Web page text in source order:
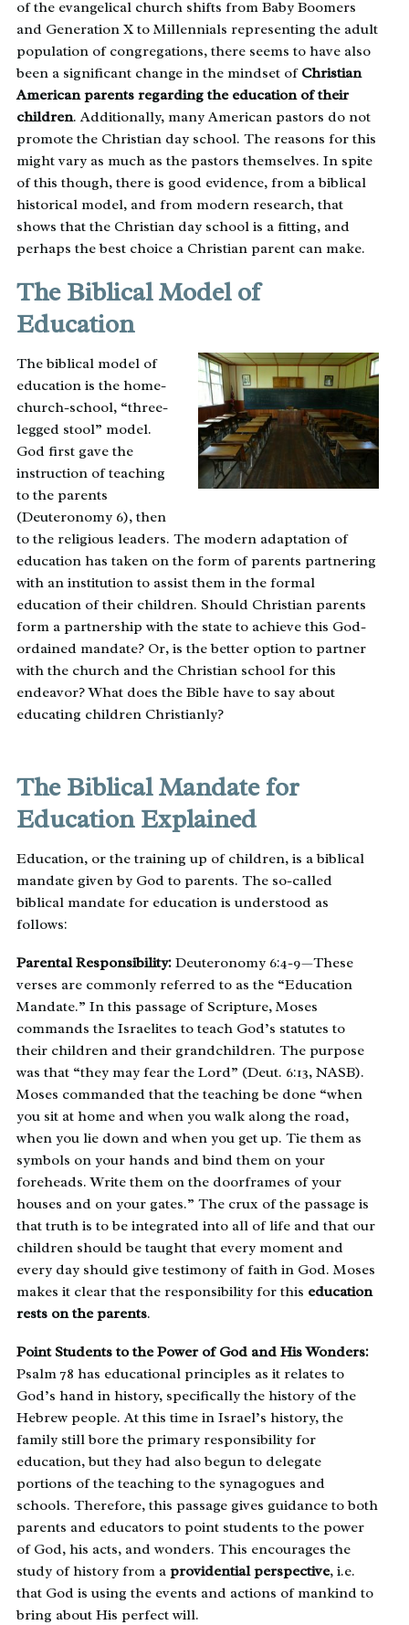
of the evangelical church shifts from Baby Boomers
and Generation X to Millennials representing the adult
population of congregations, there seems to have also
been a significant change in the mindset of Christian
American parents regarding the education of their
children. Additionally, many American pastors do not
promote the Christian day school. The reasons for this
might vary as much as the pastors themselves. In spite
of this though, there is good evidence, from a biblical
historical model, and from modern research, that
shows that the Christian day school is a fitting, and
perhaps the best choice a Christian parent can make.
The Biblical Model of
Education
The biblical model of
education is the home-
church-school, “three-
legged stool” model.
God first gave the
instruction of teaching
to the parents
(Deuteronomy 6), then
to the religious leaders. The modern adaptation of
education has taken on the form of parents partnering
with an institution to assist them in the formal
education of their children. Should Christian parents
form a partnership with the state to achieve this God-
ordained mandate? Or, is the better option to partner
with the church and the Christian school for this
endeavor? What does the Bible have to say about
educating children Christianly?
The Biblical Mandate for
Education Explained
Education, or the training up of children, is a biblical
mandate given by God to parents. The so-called
biblical mandate for education is understood as
follows:
Parental Responsibility:Deuteronomy 6:4-9—These
verses are commonly referred to as the “Education
Mandate.” In this passage of Scripture, Moses
commands the Israelites to teach God’s statutes to
their children and their grandchildren. The purpose
was that “they may fear the Lord” (Deut. 6:13, NASB).
Moses commanded that the teaching be done “when
you sit at home and when you walk along the road,
when you lie down and when you get up. Tie them as
symbols on your hands and bind them on your
foreheads. Write them on the doorframes of your
houses and on your gates.” The crux of the passage is
that truth is to be integrated into all of life and that our
children should be taught that every moment and
every day should give testimony of faith in God. Moses
makes it clear that the responsibility for this education
rests on the parents.
Point Students to the Power of God and His Wonders:
Psalm 78 has educational principles as it relates to
God’s hand in history, specifically the history of the
Hebrew people. At this time in Israel’s history, the
family still bore the primary responsibility for
education, but they had also begun to delegate
portions of the teaching to the synagogues and
schools. Therefore, this passage gives guidance to both
parents and educators to point students to the power
of God, his acts, and wonders. This encourages the
study of history from a providential perspective, i.e.
that God is using the events and actions of mankind to
bring about His perfect will.